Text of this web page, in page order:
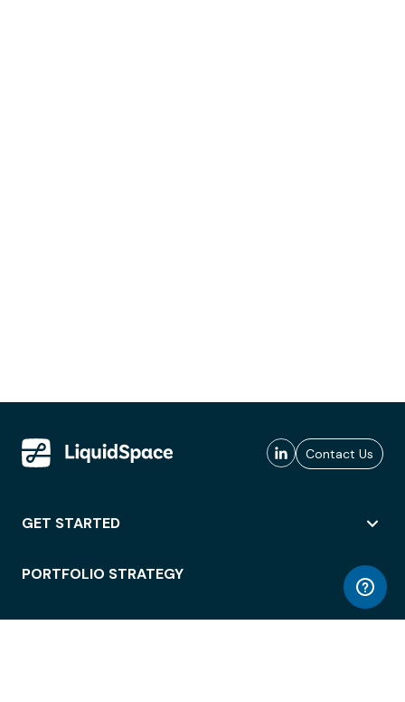
Contact Us
GET STARTED
PORTFOLIO STRATEGY
WORKSPACE ACCESS